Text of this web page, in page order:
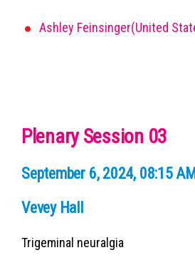
Ashley Feinsinger(United
Plenary Session 03
September 6, 2024, 08:15
Vevey Hall
Trigeminal neuralgia